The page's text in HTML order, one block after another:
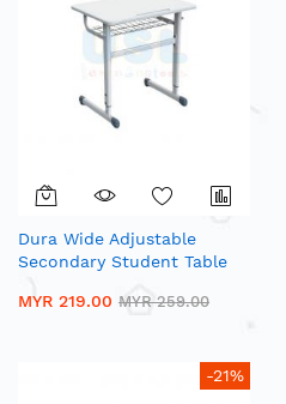
Dura Wide Adjustable
Secondary Student Table
MYR 219.00 MYR 259.00
-21%